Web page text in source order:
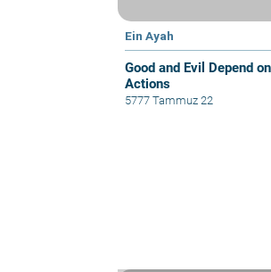
Ein Ayah
Good and Evil Depend
Actions
5777 Tammuz 22